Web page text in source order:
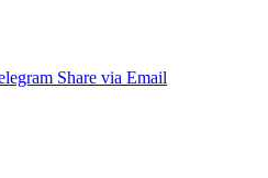
Share via Email